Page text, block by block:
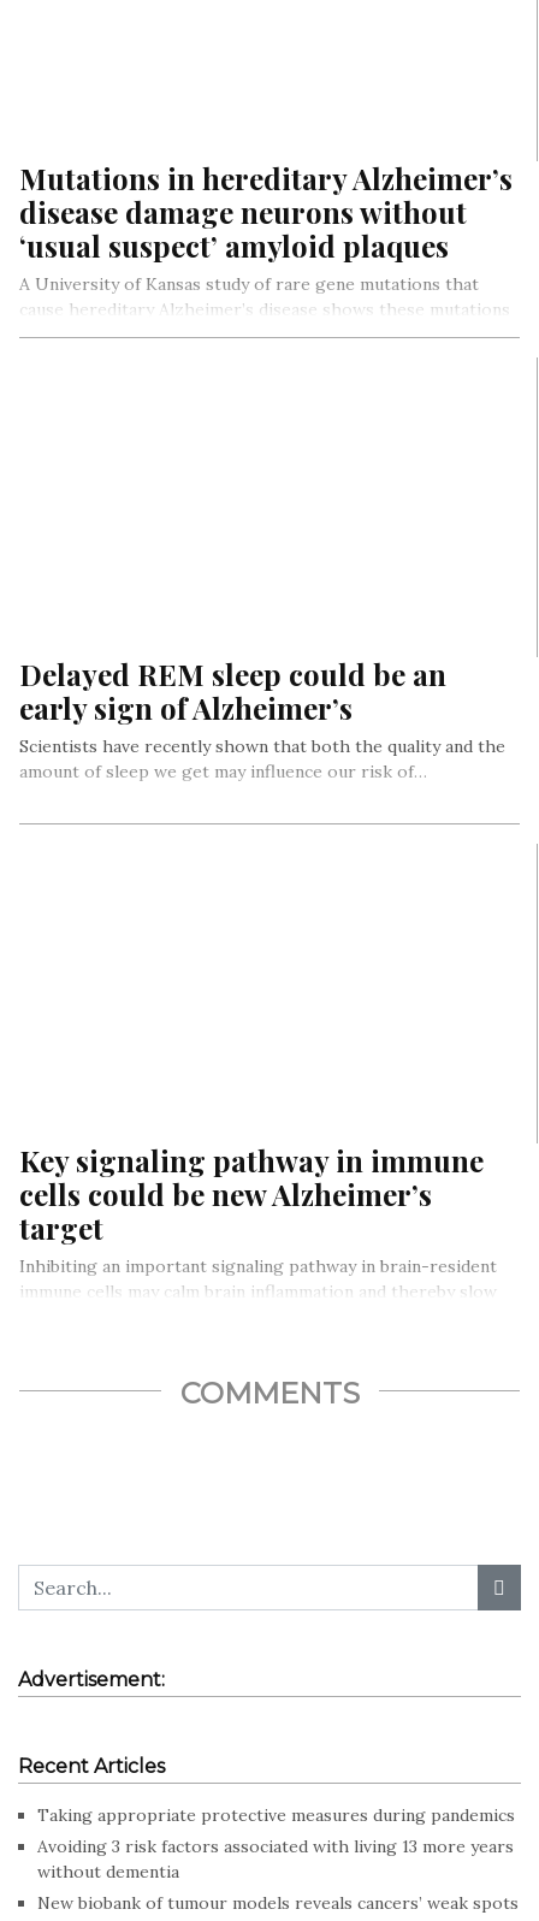
Mutations in hereditary Alzheimer’s
disease damage neurons without
‘usual suspect’ amyloid plaques
A University of Kansas study of rare gene mutations that
cause hereditary Alzheimer’s disease shows these mutations
disrupt production of…
Delayed REM sleep could be an
early sign of Alzheimer’s
Scientists have recently shown that both the quality and the
amount of sleep we get may influence our risk of…
Key signaling pathway in immune
cells could be new Alzheimer’s
target
Inhibiting an important signaling pathway in brain-resident
immune cells may calm brain inflammation and thereby slow
COMMENTS
Advertisement:
Recent Articles
Taking appropriate protective measures during pandemics
Avoiding 3 risk factors associated with living 13 more years
without dementia
New biobank of tumour models reveals cancers’ weak spots